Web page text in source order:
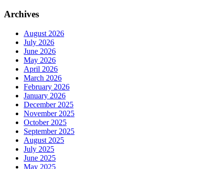
Archives
August 2026
July 2026
June 2026
May 2026
April 2026
March 2026
February 2026
January 2026
December 2025
November 2025
October 2025
September 2025
August 2025
July 2025
June 2025
May 2025